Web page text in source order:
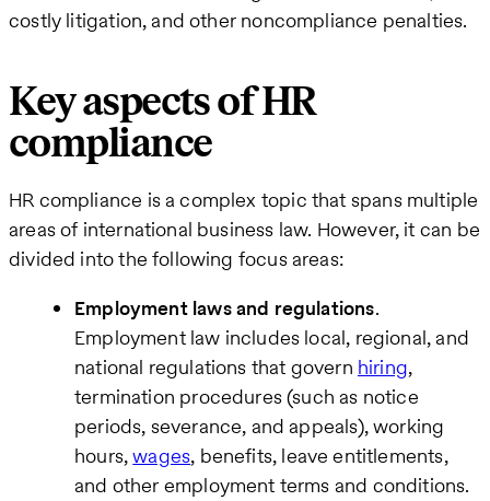
costly litigation, and other noncompliance penalties.
Key aspects of HR
compliance
HR compliance is a complex topic that spans multiple
areas of international business law. However, it can be
divided into the following focus areas:
Employment laws and regulations.
Employment law includes local, regional, and
national regulations that govern hiring,
termination procedures (such as notice
periods, severance, and appeals), working
hours,wages, benefits, leave entitlements,
and other employment terms and conditions.